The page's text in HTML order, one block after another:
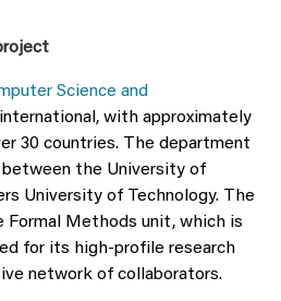
Science and
with approximately
30 countries. The department
the University of
University of Technology. The
Formal Methods unit, which is
for its high-profile research
network of collaborators.